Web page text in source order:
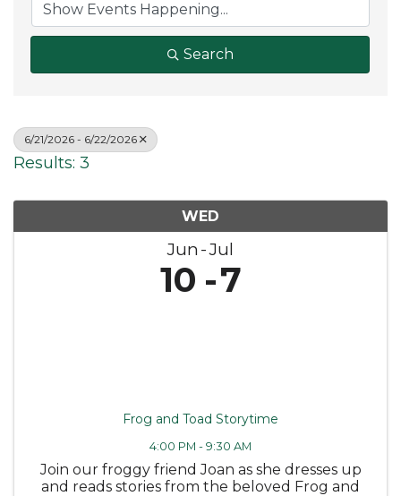
Search
6/21/2026 - 6/22/2026
Results: 3
WED
Jun Jul
10 7
Frog and Toad Storytime
4:00 PM - 9:30 AM
Join our froggy friend Joan as she dresses up
and reads stories from the beloved Frog and